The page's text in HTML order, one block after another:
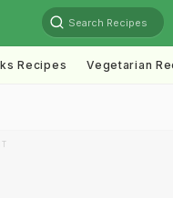
Search Recipes
Recipes Vegetarian